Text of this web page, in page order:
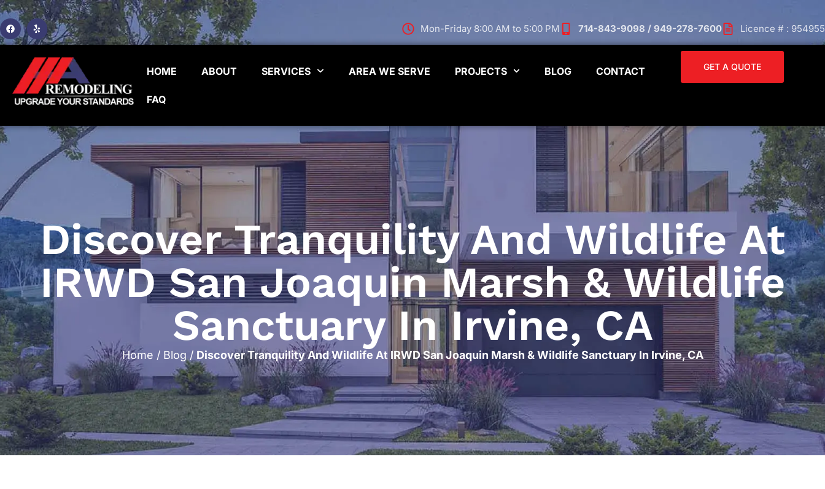
Mon-Friday 8:00 AM to 5:00 PM 714-843-9098 / 949-278-7600 Licence # : 954955
HOME ABOUT SERVICES AREA WE SERVE PROJECTS BLOG CONTACT
FAQ
GET A QUOTE
Discover Tranquility And Wildlife At
IRWD San Joaquin Marsh & Wildlife
Sanctuary In Irvine, CA
Home / Blog / Discover Tranquility And Wildlife At IRWD San Joaquin Marsh & Wildlife Sanctuary In Irvine, CA